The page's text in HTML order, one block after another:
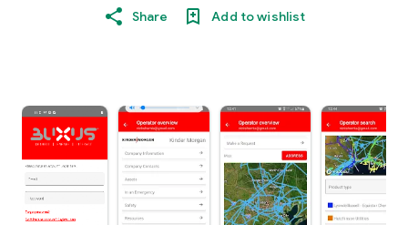
Share Add to wishlist